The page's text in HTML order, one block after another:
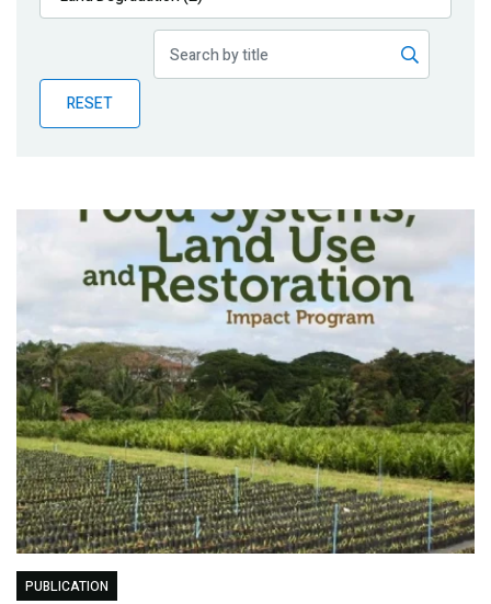
Publications
Partner News
RESET
PUBLICATION